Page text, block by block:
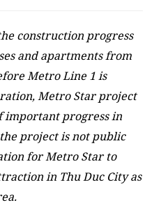
construction progress
and apartments from
Metro Line 1 is
Metro Star project
important progress in
project is not public
for Metro Star to
in Thu Duc City as